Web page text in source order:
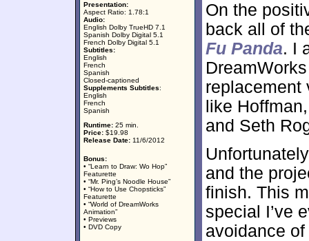
Presentation:
Aspect Ratio: 1.78:1
Audio:
English Dolby TrueHD 7.1
Spanish Dolby Digital 5.1
French Dolby Digital 5.1
Subtitles:
English
French
Spanish
Closed-captioned
Supplements Subtitles:
English
French
Spanish
Runtime: 25 min.
Price: $19.98
Release Date: 11/6/2012
Bonus:
• “Learn to Draw: Wo Hop”
Featurette
• “Mr. Ping’s Noodle House”
• “How to Use Chopsticks”
Featurette
• “World of DreamWorks
Animation”
• Previews
• DVD Copy
On the
back all of
Fu Panda. I
replacement
like
and Seth
and the
finish. This
special I’ve
avoidance of